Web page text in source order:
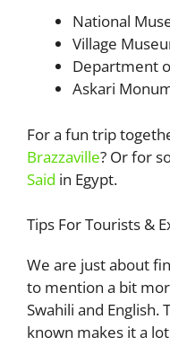
National
Village
Department
Askari
For a fun trip
Brazzaville? Or for
Said in Egypt.
Tips For Tourists &
We are just about
to mention a bit
Swahili and English.
known makes it a